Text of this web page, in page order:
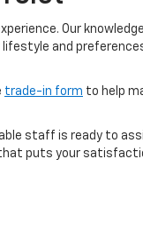
Our
and
trade-in form to help
staff is ready to
that puts your